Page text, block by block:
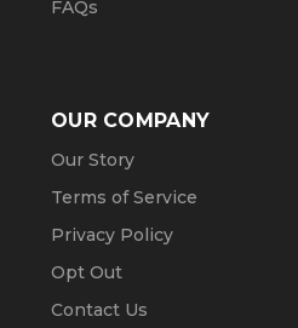
FAQs
OUR COMPANY
Our Story
Terms of Service
Privacy Policy
Opt Out
Contact Us